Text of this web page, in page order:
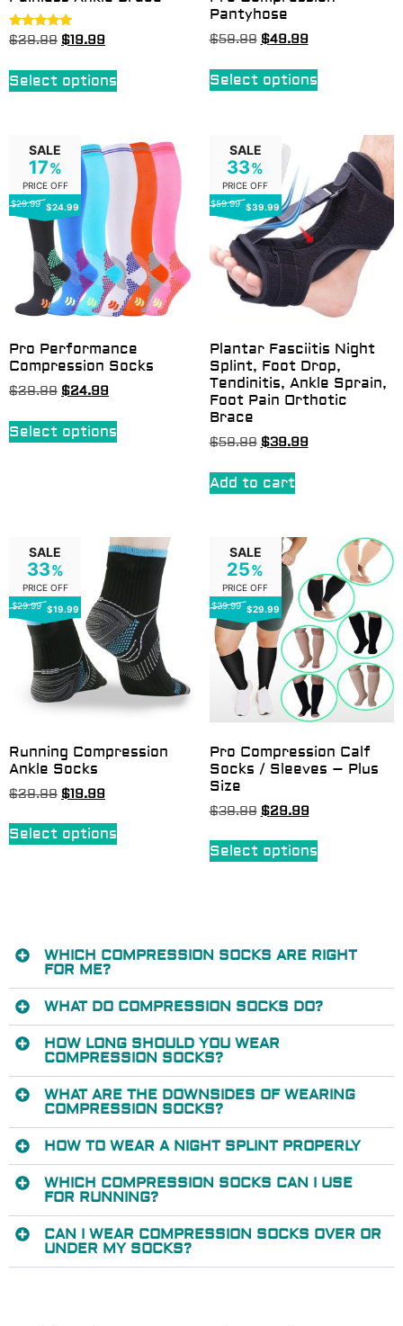
Rated
5.00
$29.99 $19.99
Select options
Pantyhose
$59.99 $49.99
Select options
SALE
17%
PRICE OFF
$29.99 $24.99
Pro Performance
Compression Socks
$29.99 $24.99
Select options
SALE
33%
PRICE OFF
$59.99 $39.99
Plantar Fasciitis Night
Splint, Foot Drop,
Tendinitis, Ankle Sprain,
Foot Pain Orthotic
Brace
$59.99 $39.99
Add to cart
SALE
33%
PRICE OFF
$29.99 $19.99
Running Compression
Ankle Socks
$29.99 $19.99
Select options
SALE
25%
PRICE OFF
$39.99 $29.99
Pro Compression Calf
Socks / Sleeves – Plus
Size
$39.99 $29.99
Select options
WHICH COMPRESSION SOCKS ARE RIGHT
FOR ME?
WHAT DO COMPRESSION SOCKS DO?
HOW LONG SHOULD YOU WEAR
COMPRESSION SOCKS?
WHAT ARE THE DOWNSIDES OF WEARING
COMPRESSION SOCKS?
HOW TO WEAR A NIGHT SPLINT PROPERLY
WHICH COMPRESSION SOCKS CAN I USE
FOR RUNNING?
CAN I WEAR COMPRESSION SOCKS OVER OR
UNDER MY SOCKS?